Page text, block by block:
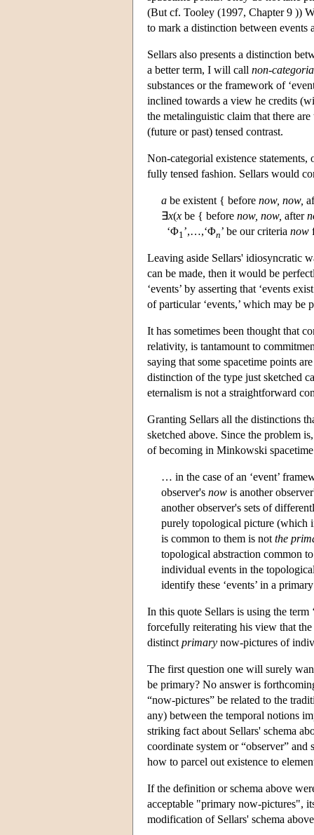
(But cf. Tooley (1997, Chapter 9 ))
to mark a distinction between events
Sellars also presents a distinction
a better term, I will call non-
substances or the framework of
inclined towards a view he credits
the metalinguistic claim that there
(future or past) tensed contrast.
Non-categorial existence
fully tensed fashion. Sellars would
a be existent { before now, now,
∃x(x be { before now, now, after
‘Φ1 ’,…,‘Φn’ be our criteria now
Leaving aside Sellars' idiosyncratic
can be made, then it would be
‘events’ by asserting that ‘events
of particular ‘events,’ which may be
It has sometimes been thought that
relativity, is tantamount to
saying that some spacetime points
distinction of the type just sketched
eternalism is not a straightforward
Granting Sellars all the distinctions
sketched above. Since the problem
of becoming in Minkowski
… in the case of an ‘event’
observer's now is another
another observer's sets of
purely topological picture (which
is common to them is not the
topological abstraction common
individual events in the
identify these ‘events’ in a
In this quote Sellars is using the term
forcefully reiterating his view that
distinct primary now-pictures of
The first question one will surely
be primary? No answer is
“now-pictures” be related to the
any) between the temporal notions
striking fact about Sellars' schema
coordinate system or “observer”
how to parcel out existence to
If the definition or schema above
acceptable "primary now-pictures",
modification of Sellars' schema